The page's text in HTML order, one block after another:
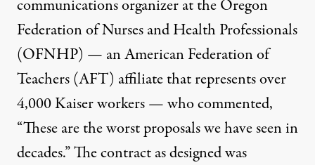
communications organizer atthe Oregon
Federation of Nurses and Health Professionals
(OFNHP) — an American Federation of
Teachers (AFT) affiliate that represents over
4,000 Kaiser workers — who commented,
“These are the worst proposals we have seen in
decades.” The contract as designed was